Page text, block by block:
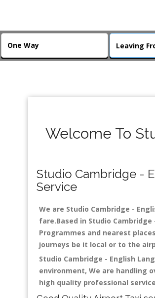
Welcome To
Studio Cambridge -
Service
We are Studio Cambridge -
fare.Based in Studio
Programmes and nearest
journeys be it local or to the
Studio Cambridge - English
environment, We are handling
high quality professional